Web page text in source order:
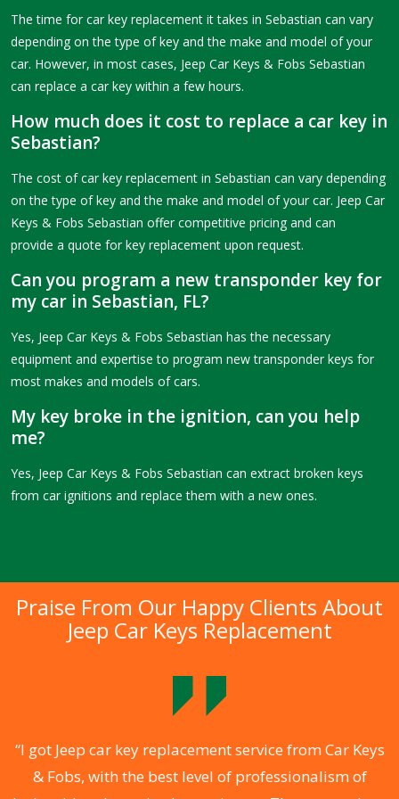
The time for car key replacement it takes in Sebastian can vary
depending on the type of key and the make and model of your
car. However, in most cases, Jeep Car Keys & Fobs Sebastian
can replace a car key within a few hours.
How much does it cost to replace a car key in
Sebastian?
The cost of car key replacement in Sebastian can vary depending
on the type of key and the make and model of your car. Jeep Car
Keys & Fobs Sebastian offer competitive pricing and can
provide a quote for key replacement upon request.
Can you program a new transponder key for
my car in Sebastian, FL?
Yes, Jeep Car Keys & Fobs Sebastian has the necessary
equipment and expertise to program new transponder keys for
most makes and models of cars.
My key broke in the ignition, can you help
me?
Yes, Jeep Car Keys & Fobs Sebastian can extract broken keys
from car ignitions and replace them with a new ones.
Praise From Our Happy Clients About
Jeep Car Keys Replacement
“I got Jeep car key replacement service from Car Keys
& Fobs, with the best level of professionalism of